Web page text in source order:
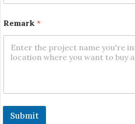
Remark *
Submit